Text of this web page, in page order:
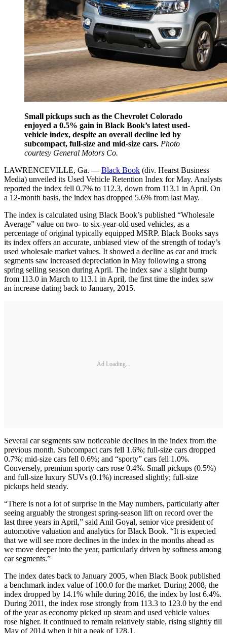
Small pickups such as the Chevrolet Colorado
enjoyed a 0.5% gain in Black Book’s latest used-
vehicle index, despite an overall decline led by
subcompact, full-size and mid-size cars. Photo
courtesy General Motors Co.
LAWRENCEVILLE, Ga. — Black Book (div. Hearst Business
Media) unveiled its Used Vehicle Retention Index for May. Analysts
reported the index fell 0.7% to 112.3, down from 113.1 in April. On
a 12-month basis, the index has dropped 5.6% from last May.
The index is calculated using Black Book’s published “Wholesale
Average” value on two- to six-year-old used vehicles, as a
percentage of original typically equipped MSRP. Black Books says
its index offers an accurate, unbiased view of the strength of today’s
used wholesale market values. It showed a decline as car and truck
segments saw increased depreciation in May following a strong
spring selling season during April. The index saw a slight bump
from 113.0 in March to 113.1 in April, the first time the index saw
an increase dating back to January, 2015.
Ad Loading...
Several car segments saw noticeable declines in the index from the
previous month. Subcompact cars fell 1.6%; full-size cars dropped
0.7%; mid-size cars fell 0.6%; and “sporty” cars fell 1.0%.
Conversely, premium sporty cars rose 0.4%. Small pickups (0.5%)
and full-size luxury SUVs (0.1%) increased slightly; full-size
pickups held steady.
“There is not a lot of surprise in the May numbers, particularly after
seeing arguably the strongest spring-season lift on record over the
last three years in April,” said Anil Goyal, senior vice president of
automotive valuation and analytics for Black Book. “It is expected
that we will see more declines in the index in the months ahead as
we move deeper into the year, particularly driven by softness among
car segments.”
The index dates back to January 2005, when Black Book published
a benchmark index value of 100.0 for the market. During 2008, the
index dropped by 14.1% while during 2016, the index by lost 6.4%.
During 2011, the index rose strongly from 113.3 to 123.0 by the end
of the year as economy picked up steam and used vehicle values
rose higher. It continued to remain relatively stable, rising slightly till
May of 2014 when it hit a peak of 128.1.